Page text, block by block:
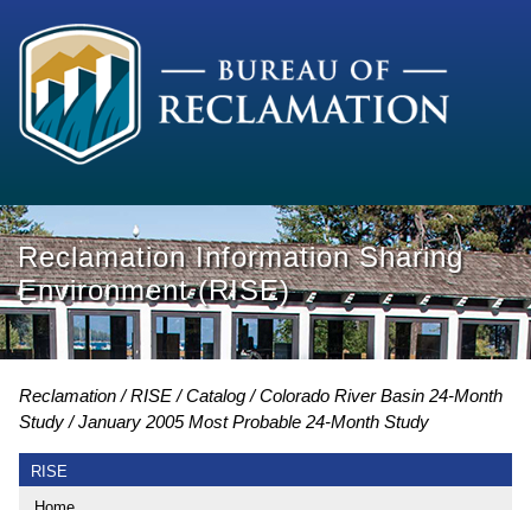
Reclamation Information Sharing
Environment (RISE)
Reclamation RISE Catalog
Colorado River Basin 24-Month
Study
January 2005 Most Probable 24-Month Study
RISE